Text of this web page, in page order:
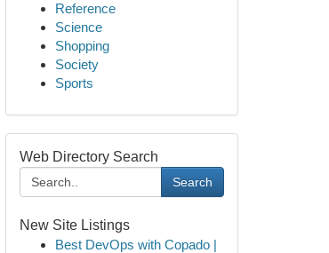
Reference
Science
Shopping
Society
Sports
Web Directory Search
Search
New Site Listings
Best DevOps with Copado |